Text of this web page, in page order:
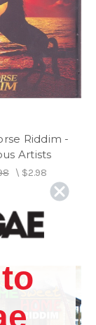
Riddim -
Artists
\ $2.98